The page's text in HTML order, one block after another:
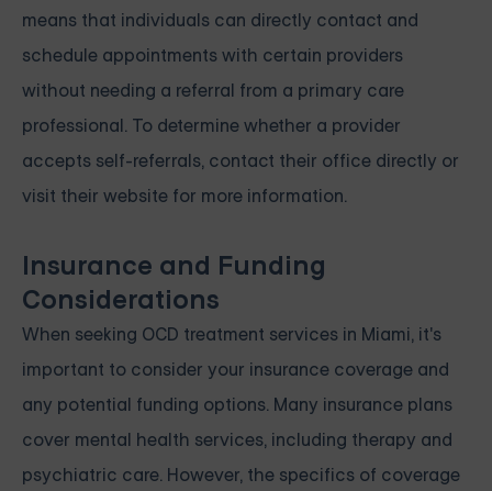
means that individuals can directly contact and
schedule appointments with certain providers
without needing a referral from a primary care
professional. To determine whether a provider
accepts self-referrals, contact their office directly or
visit their website for more information.
Insurance and Funding
Considerations
When seeking OCD treatment services in Miami, it's
important to consider your insurance coverage and
any potential funding options. Many insurance plans
cover mental health services, including therapy and
psychiatric care. However, the specifics of coverage